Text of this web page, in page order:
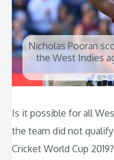
Nicholas Pooran
the West Indies
Is it possible for all
the team did not
Cricket World Cup